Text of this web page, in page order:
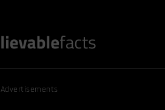
Advertisements